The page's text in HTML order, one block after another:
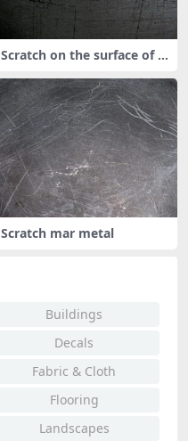
Scratch on the surface of t
Scratch mar metal
Buildings
Decals
Fabric & Cloth
Flooring
Landscapes